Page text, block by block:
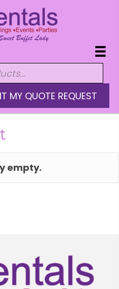
MY QUOTE REQUEST
empty.